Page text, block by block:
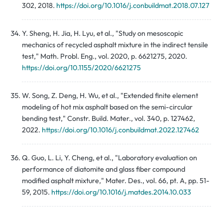
302, 2018. https://doi.org/10.1016/j.conbuildmat.2018.07.127
Y. Sheng, H. Jia, H. Lyu, et al., "Study on mesoscopic
mechanics of recycled asphalt mixture in the indirect tensile
test," Math. Probl. Eng., vol. 2020, p. 6621275, 2020.
https://doi.org/10.1155/2020/6621275
W. Song, Z. Deng, H. Wu, et al., "Extended finite element
modeling of hot mix asphalt based on the semi-circular
bending test," Constr. Build. Mater., vol. 340, p. 127462,
2022. https://doi.org/10.1016/j.conbuildmat.2022.127462
Q. Guo, L. Li, Y. Cheng, et al., "Laboratory evaluation on
performance of diatomite and glass fiber compound
modified asphalt mixture," Mater. Des., vol. 66, pt. A, pp. 51-
59, 2015. https://doi.org/10.1016/j.matdes.2014.10.033